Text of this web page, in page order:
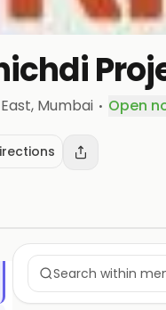
, Mumbai · Open